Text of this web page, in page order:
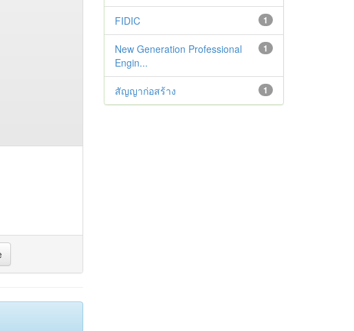
1
FIDIC
1
New Generation Professional
Engin...
1
สัญญาก่อสร้าง